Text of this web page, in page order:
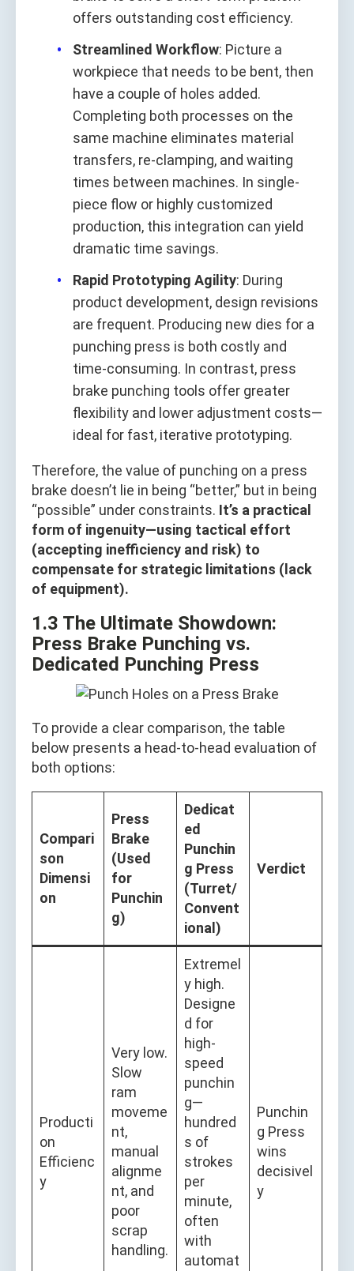
offers outstanding cost efficiency.
Streamlined Workflow: Picture a
workpiece that needs to be bent, then
have a couple of holes added.
Completing both processes on the
same machine eliminates material
transfers, re-clamping, and waiting
times between machines. In single-
piece flow or highly customized
production, this integration can yield
dramatic time savings.
Rapid Prototyping Agility: During
product development, design revisions
are frequent. Producing new dies for a
punching press is both costly and
time-consuming. In contrast, press
brake punching tools offer greater
flexibility and lower adjustment costs—
ideal for fast, iterative prototyping.
Therefore, the value of punching on a press
brake doesn’t lie in being “better,” but in being
“possible” under constraints. It’s a practical
form of ingenuity—using tactical effort
(accepting inefficiency and risk) to
compensate for strategic limitations (lack
of equipment).
1.3 The Ultimate Showdown:
Press Brake Punching vs.
Dedicated Punching Press
To provide a clear comparison, the table
below presents a head-to-head evaluation of
both options:
Compari
son
Dimensi
on
Press
Brake
(Used
for
Punchin
g)
Dedicat
ed
Punchin
g Press
(Turret/
Convent
ional)
Verdict
Producti
on
Efficienc
y
Very low.
Slow
ram
moveme
nt,
manual
alignme
nt, and
poor
scrap
handling.
Extremel
y high.
Designe
d for
high-
speed
punchin
g—
hundred
s of
strokes
per
minute,
often
with
automat
Punchin
g Press
wins
decisivel
y